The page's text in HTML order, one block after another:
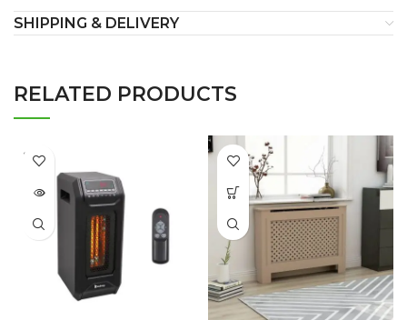
SHIPPING & DELIVERY
RELATED PRODUCTS
SOLD
OUT